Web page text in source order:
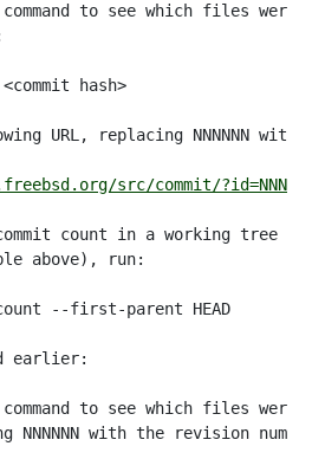
to see which files were
hash>
URL, replacing NNNNNN with
src/commit/?id=NNNNNN
count in a working tree (for
above), run:
--first-parent HEAD
earlier:
to see which files were
with the revision number: